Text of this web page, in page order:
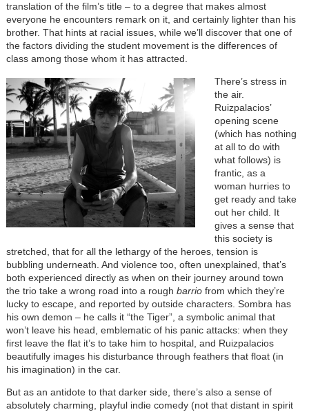
translation of the film’s title – to a degree that makes almost
everyone he encounters remark on it, and certainly lighter than his
brother. That hints at racial issues, while we’ll discover that one of
the factors dividing the student movement is the differences of
class among those whom it has attracted.
There’s stress in
the air.
Ruizpalacios’
opening scene
(which has nothing
at all to do with
what follows) is
frantic, as a
woman hurries to
get ready and take
out her child. It
gives a sense that
this society is
stretched, that for all the lethargy of the heroes, tension is
bubbling underneath. And violence too, often unexplained, that’s
both experienced directly as when on their journey around town
the trio take a wrong road into a rough barriofrom which they’re
lucky to escape, and reported by outside characters. Sombra has
his own demon – he calls it “the Tiger”, a symbolic animal that
won’t leave his head, emblematic of his panic attacks: when they
first leave the flat it’s to take him to hospital, and Ruizpalacios
beautifully images his disturbance through feathers that float (in
his imagination) in the car.
But as an antidote to that darker side, there’s also a sense of
absolutely charming, playful indie comedy (not that distant in spirit